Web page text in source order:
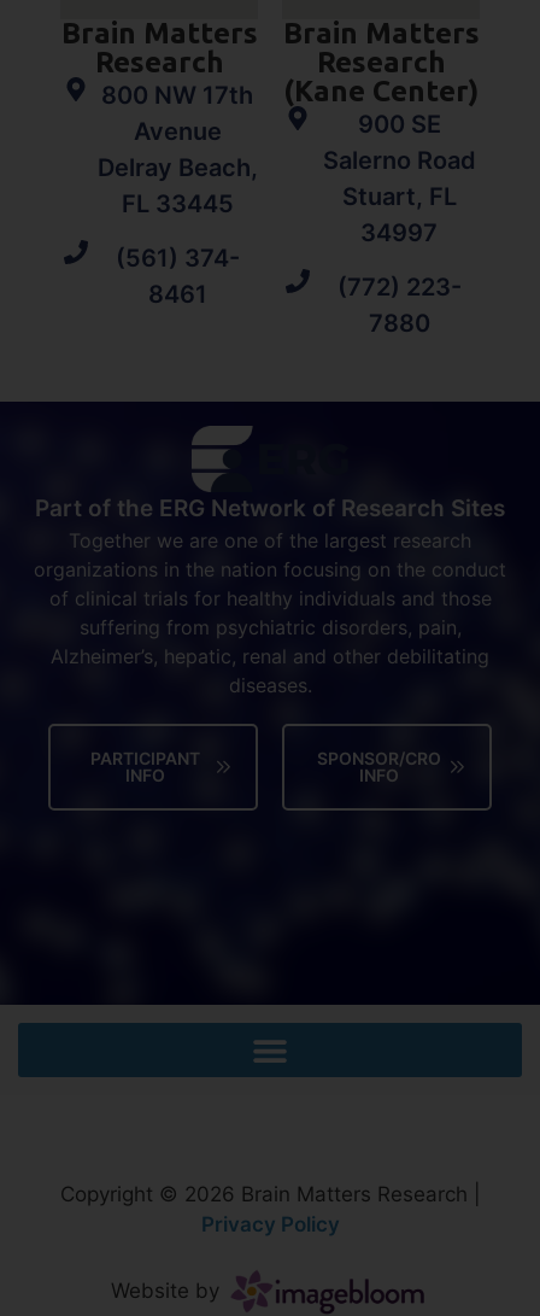
Brain Matters
Research
800 NW 17th
Avenue
Delray Beach,
FL 33445
(561) 374-
8461
Brain Matters
Research
(Kane Center)
900 SE
Salerno Road
Stuart, FL
34997
(772) 223-
7880
Part of the ERG Network of Research Sites
Together we are one of the largest research
organizations in the nation focusing on the conduct
of clinical trials for healthy individuals and those
suffering from psychiatric disorders, pain,
Alzheimer’s, hepatic, renal and other debilitating
diseases.
PARTICIPANT
INFO
SPONSOR/CRO
INFO
Copyright © 2026 Brain Matters Research |
Privacy Policy
Website by